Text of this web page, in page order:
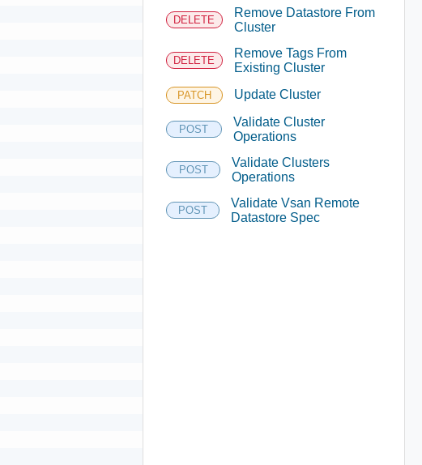
DELETE
Remove Datastore From
Cluster
DELETE
Remove Tags From
Existing Cluster
PATCH Update Cluster
POST
Validate Cluster
Operations
POST
Validate Clusters
Operations
POST
Validate Vsan Remote
Datastore Spec